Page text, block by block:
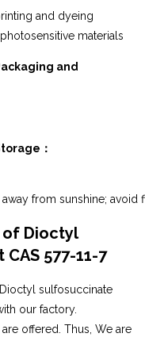
and dyeing
materials
and
：
from sunshine; avoid
Dioctyl
577-11-7
sulfosuccinate
our factory.
offered. Thus, We are